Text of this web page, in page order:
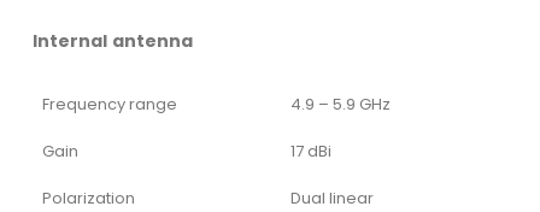
Internal antenna
Frequency range 4.9 – 5.9 GHz
Gain 17 dBi
Polarization Dual linear